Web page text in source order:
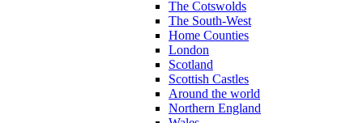
The Cotswolds
The South-West
Home Counties
London
Scotland
Scottish Castles
Around the world
Northern England